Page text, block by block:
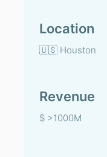
Location
🇺🇸 Houston
Revenue
$ >1000M